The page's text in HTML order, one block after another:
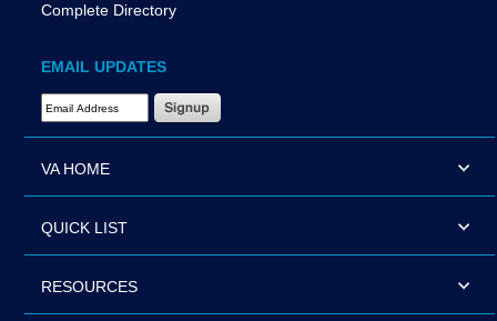
Complete Directory
EMAIL UPDATES
Email Address Required
VA HOME
QUICK LIST
RESOURCES